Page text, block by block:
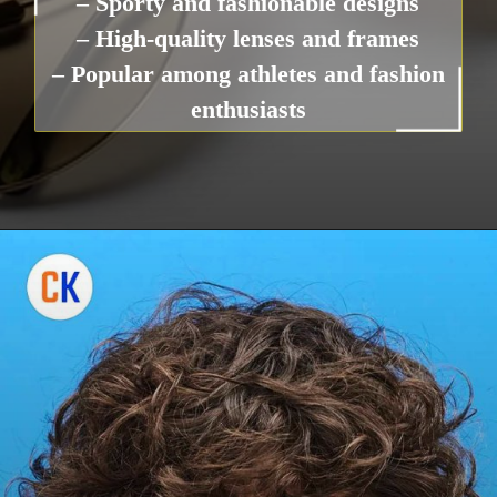
– High-quality lenses and frames
– Popular among athletes and fashion
enthusiasts